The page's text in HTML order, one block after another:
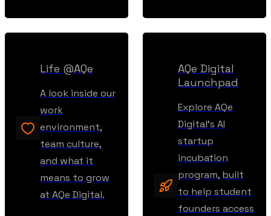
Life @AQe
A look inside our
work
environment,
team culture,
and what it
means to grow
at AQe Digital.
AQe Digital
Launchpad
Explore AQe
Digital’s AI
startup
incubation
program, built
to help student
founders access